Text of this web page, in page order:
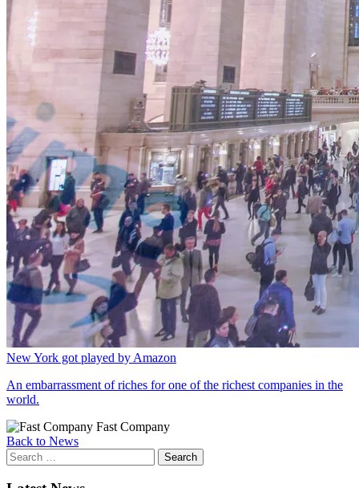
New York got played by Amazon
An embarrassment of riches for one of the richest companies in the
world.
Fast Company
Back to News
Search
for: